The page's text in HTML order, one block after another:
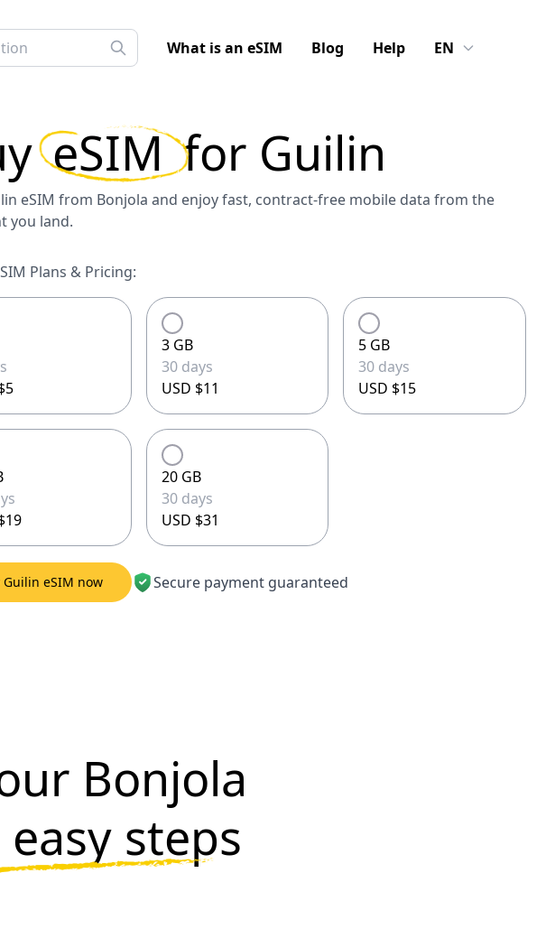
What is an eSIM Blog Help EN
eSIM for Guilin
eSIM from Bonjola and enjoy fast, contract-free mobile data from the
you land.
Plans & Pricing:
3 GB
30 days
USD $11
5 GB
30 days
USD $15
20 GB
30 days
USD $31
Guilin eSIM now Secure payment guaranteed
Bonjola
easy steps